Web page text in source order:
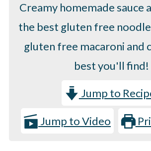
Creamy homemade sauce
the best gluten free
gluten free macaroni and
best you'll find!
Jump to
Jump to Video